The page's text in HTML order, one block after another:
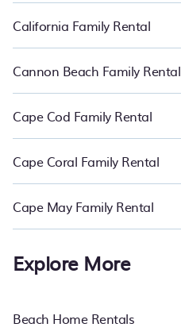
California Family Rental
Cannon Beach Family Rental
Cape Cod Family Rental
Cape Coral Family Rental
Cape May Family Rental
Explore More
Beach Home Rentals